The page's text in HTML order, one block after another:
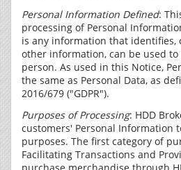
Personal Information Defined:
processing of Personal
is any information that identifies,
other information, can be used
person. As used in this Notice,
the same as Personal Data, as
2016/679 ("GDPR").
Purposes of Processing: HDD
customers' Personal Information
purposes. The first category of
Facilitating Transactions and